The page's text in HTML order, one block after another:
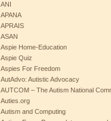
ANI
APANA
APRAIS
ASAN
Aspie Home-Education
Aspie Quiz
Aspies For Freedom
AutAdvo: Autistic Advocacy
AUTCOM – The Autism National
Auties.org
Autism and Computing